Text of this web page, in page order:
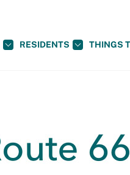
RESIDENTS THINGS